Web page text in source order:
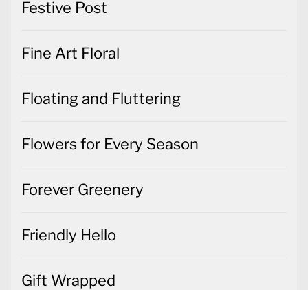
Festive Post
Fine Art Floral
Floating and Fluttering
Flowers for Every Season
Forever Greenery
Friendly Hello
Gift Wrapped